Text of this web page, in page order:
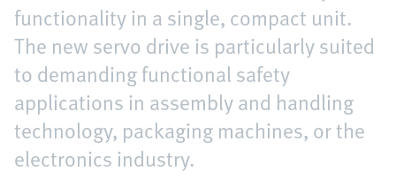
functionality in a single, compact unit.
The new servo drive is particularly suited
to demanding functional safety
applications in assembly and handling
technology, packaging machines, or the
electronics industry.